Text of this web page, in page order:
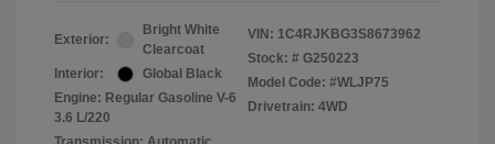
Exterior:
Bright White
Clearcoat
Interior:
Global Black
Engine: Regular Gasoline V-6
3.6 L/220
VIN: 1C4RJKBG3S8673962
Stock: # G250223
Model Code: #WLJP75
Drivetrain: 4WD